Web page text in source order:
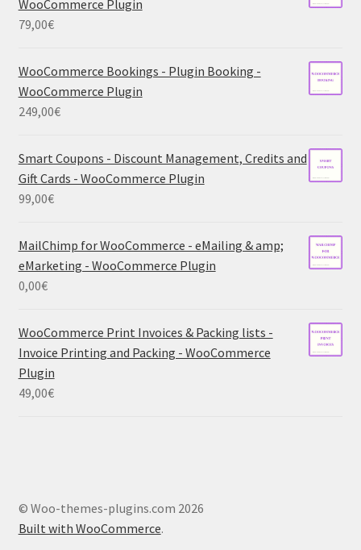
WooCommerce Plugin
79,00€
WooCommerce Bookings - Plugin Booking -
WooCommerce Plugin
249,00€
Smart Coupons - Discount Management, Credits and
Gift Cards - WooCommerce Plugin
99,00€
MailChimp for WooCommerce - eMailing & amp;
eMarketing - WooCommerce Plugin
0,00€
WooCommerce Print Invoices & Packing lists -
Invoice Printing and Packing - WooCommerce
Plugin
49,00€
© Woo-themes-plugins.com 2026
Built with WooCommerce.